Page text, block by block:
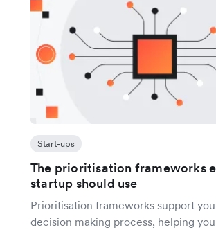
Start-ups
The prioritisation frameworks
startup should use
Prioritisation frameworks support
decision making process, helping